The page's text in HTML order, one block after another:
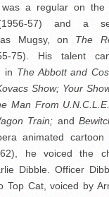
a regular on the
57) and a
Mugsy, on The
75). His talent
in The Abbott and
Show; Your
Man From
Train; and
animated cartoon
he voiced the
Dibble. Officer
Top Cat, voiced by